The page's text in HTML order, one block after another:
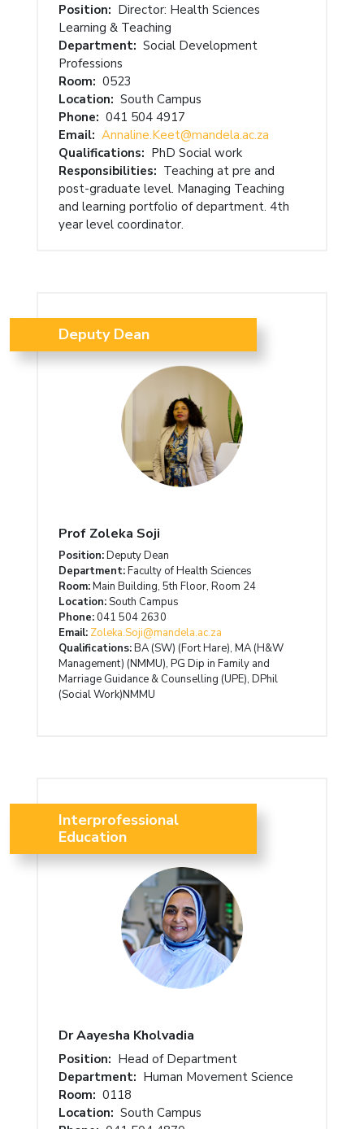
Position: Director: Health Sciences
Learning & Teaching
Department: Social Development
Professions
Room: 0523
Location: South Campus
Phone: 041 504 4917
Email: Annaline.Keet@mandela.ac.za
Qualifications: PhD Social work
Responsibilities: Teaching at pre and
post-graduate level. Managing Teaching
and learning portfolio of department. 4th
year level coordinator.
Deputy Dean
Prof Zoleka Soji
Position:Deputy Dean
Department:Faculty of Health Sciences
Room:Main Building, 5th Floor, Room 24
Location:South Campus
Phone: 041 504 2630
Email: Zoleka.Soji@mandela.ac.za
Qualifications:BA (SW) (Fort Hare), MA (H&W
Management) (NMMU), PG Dip in Family and
Marriage Guidance & Counselling (UPE), DPhil
(Social Work)NMMU
Interprofessional
Education
Dr Aayesha Kholvadia
Position: Head of Department
Department: Human Movement Science
Room: 0118
Location: South Campus